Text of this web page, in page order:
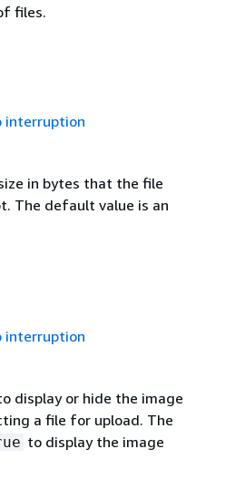
files.
interruption
in bytes that the file
The default value is an
interruption
display or hide the image
a file for upload. The
to display the image